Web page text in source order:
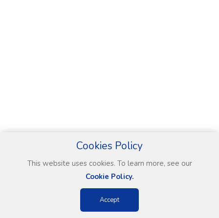
Cookies Policy
This website uses cookies. To learn more, see our
Cookie Policy.
Accept